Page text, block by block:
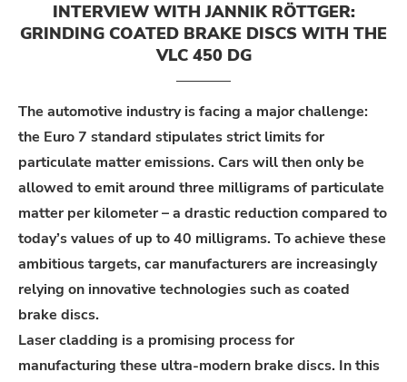
INTERVIEW WITH JANNIK RÖTTGER:
GRINDING COATED BRAKE DISCS WITH THE
VLC 450 DG
The automotive industry is facing a major challenge:
the Euro 7 standard stipulates strict limits for
particulate matter emissions. Cars will then only be
allowed to emit around three milligrams of particulate
matter per kilometer – a drastic reduction compared to
today’s values of up to 40 milligrams. To achieve these
ambitious targets, car manufacturers are increasingly
relying on innovative technologies such as coated
brake discs.
Laser cladding is a promising process for
manufacturing these ultra-modern brake discs. In this